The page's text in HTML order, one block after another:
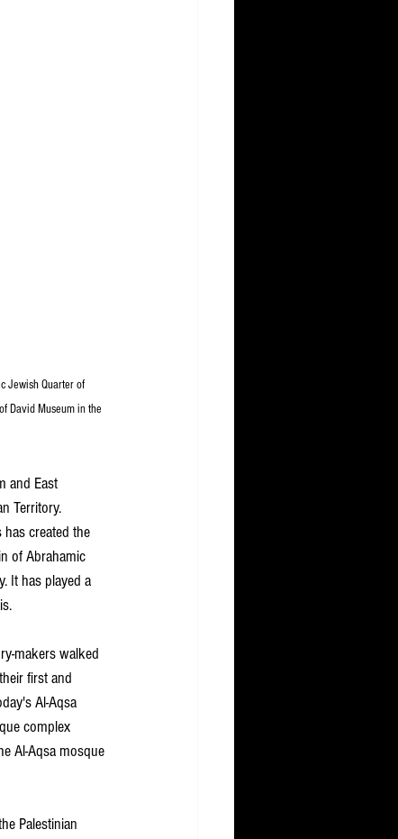
Jewish Quarter of
David Museum in the
and East
Territory.
created the
of Abrahamic
It has played a
makers walked
first and
Al-Aqsa
complex
Al-Aqsa mosque
Palestinian